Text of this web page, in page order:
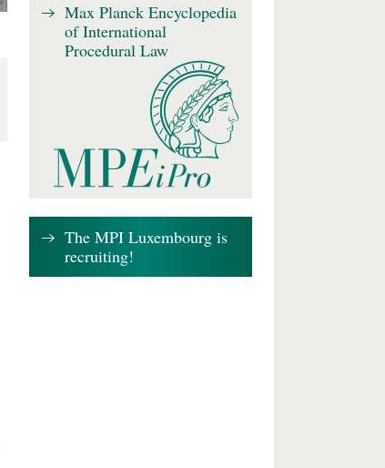
Max Planck Encyclopedia
of International
Procedural Law
The MPI Luxembourg is
recruiting!